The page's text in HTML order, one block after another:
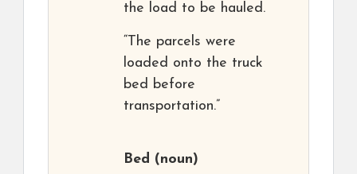
the load to be hauled.
“The parcels were
loaded onto the truck
bed before
transportation.”
Bed (noun)